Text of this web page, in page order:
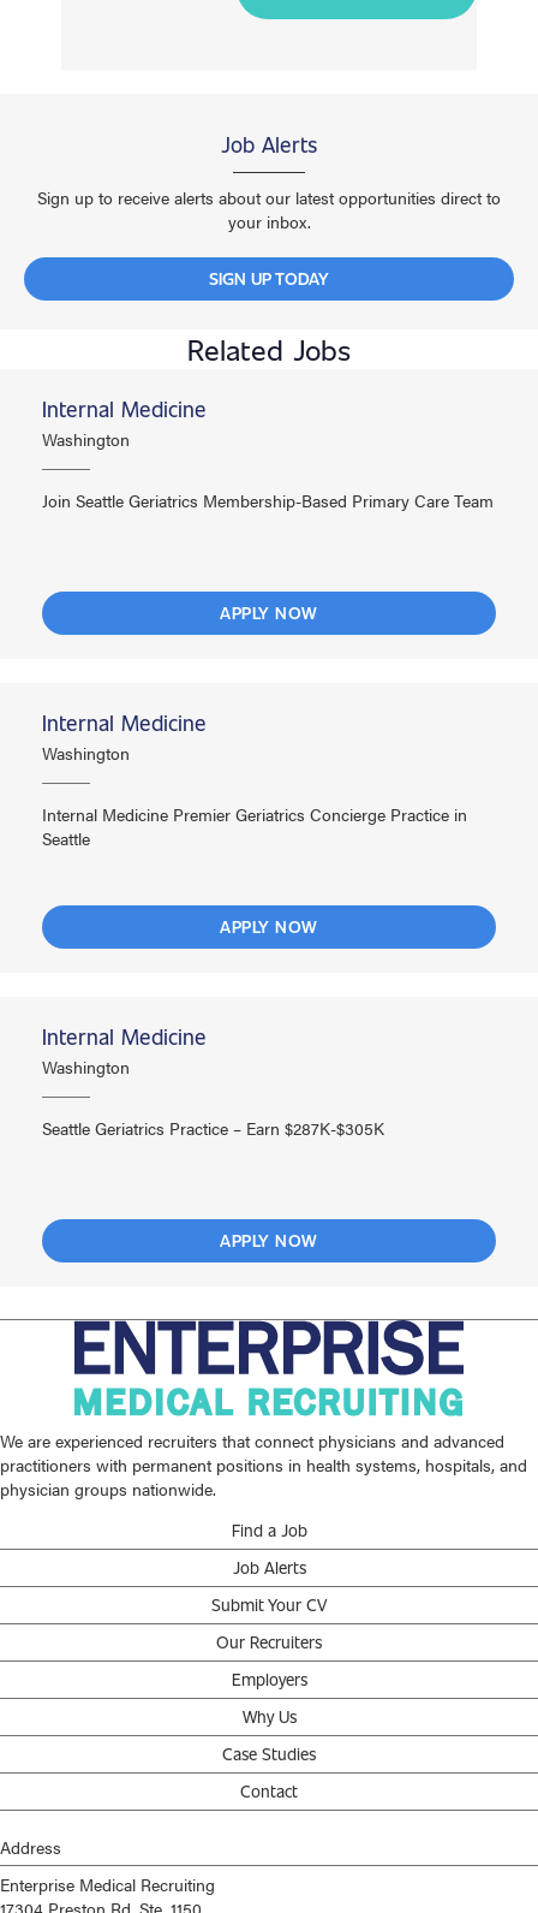
Job Alerts
Sign up to receive alerts about our latest opportunities direct to
your inbox.
SIGN UP TODAY
Related Jobs
Internal Medicine
Washington
Join Seattle Geriatrics Membership-Based Primary Care Team
APPLY NOW
Internal Medicine
Washington
Internal Medicine Premier Geriatrics Concierge Practice in
Seattle
APPLY NOW
Internal Medicine
Washington
Seattle Geriatrics Practice – Earn $287K-$305K
APPLY NOW
We are experienced recruiters that connect physicians and advanced
practitioners with permanent positions in health systems, hospitals, and
physician groups nationwide.
Find a Job
Job Alerts
Submit Your CV
Our Recruiters
Employers
Why Us
Case Studies
Contact
Address
Enterprise Medical Recruiting